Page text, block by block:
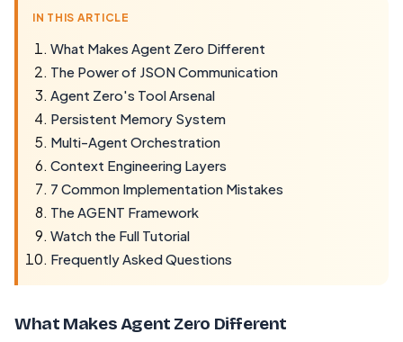
IN THIS ARTICLE
What Makes Agent Zero Different
The Power of JSON Communication
Agent Zero's Tool Arsenal
Persistent Memory System
Multi-Agent Orchestration
Context Engineering Layers
7 Common Implementation Mistakes
The AGENT Framework
Watch the Full Tutorial
Frequently Asked Questions
What Makes Agent Zero Different